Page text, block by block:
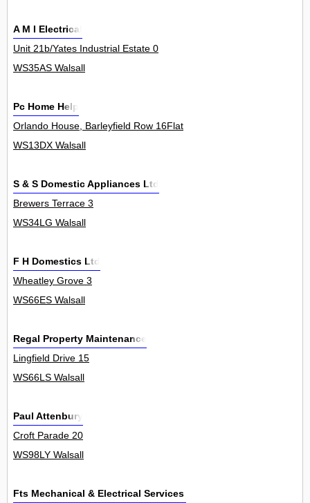
A M I Electrical
Unit 21b/Yates Industrial Estate 0
WS35AS Walsall
Pc Home Help
Orlando House, Barleyfield Row 16Flat
WS13DX Walsall
S & S Domestic Appliances Ltd
Brewers Terrace 3
WS34LG Walsall
F H Domestics Ltd
Wheatley Grove 3
WS66ES Walsall
Regal Property Maintenance
Lingfield Drive 15
WS66LS Walsall
Paul Attenbury
Croft Parade 20
WS98LY Walsall
Fts Mechanical & Electrical Services Ltd